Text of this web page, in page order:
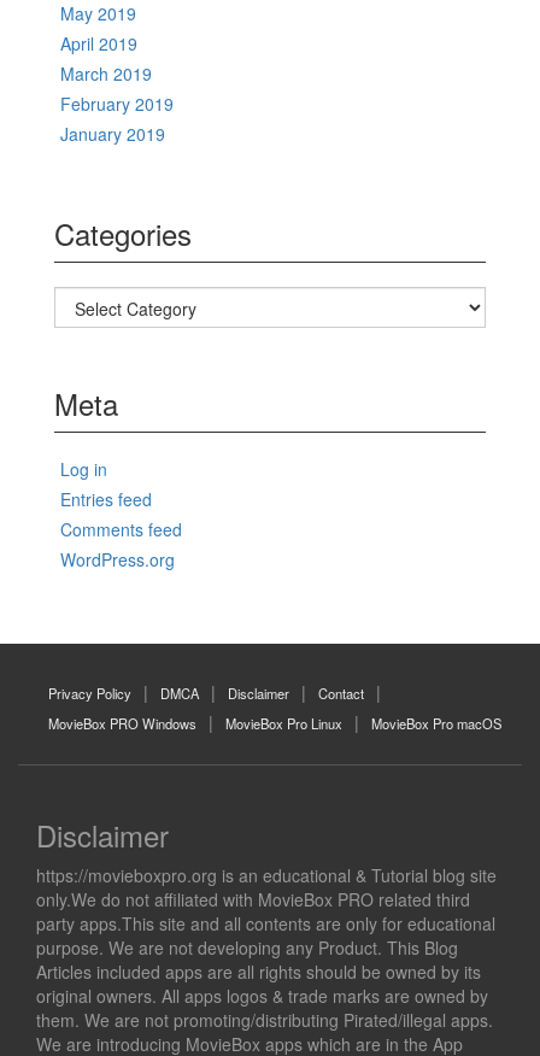
May 2019
April 2019
March 2019
February 2019
January 2019
Categories
Categories
Meta
Log in
Entries feed
Comments feed
WordPress.org
Privacy Policy DMCA Disclaimer
Contact
MovieBox PRO Windows
MovieBox Pro Linux MovieBox Pro macOS
Disclaimer
https://movieboxpro.org is an educational & Tutorial blog site
only.We do not affiliated with MovieBox PRO related third
party apps.This site and all contents are only for educational
purpose. We are not developing any Product. This Blog
Articles included apps are all rights should be owned by its
original owners. All apps logos & trade marks are owned by
them. We are not promoting/distributing Pirated/illegal apps.
We are introducing MovieBox apps which are in the App